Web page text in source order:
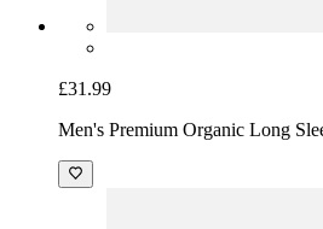
£31.99
Men's Premium Organic Long